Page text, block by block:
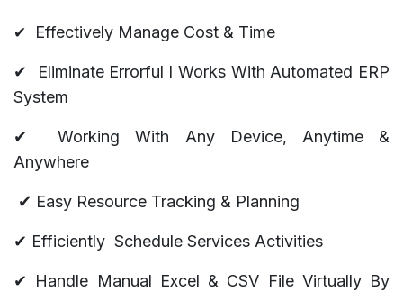
​✔ Effectively Manage Cost & Time
✔
Eliminate Errorful l Works With Automated ERP
System
✔Working With Any Device, Anytime &
Anywhere
✔ Easy Resource Tracking & Planning
✔ Efficiently Schedule Services Activities
✔ Handle Manual Excel & CSV File Virtually By